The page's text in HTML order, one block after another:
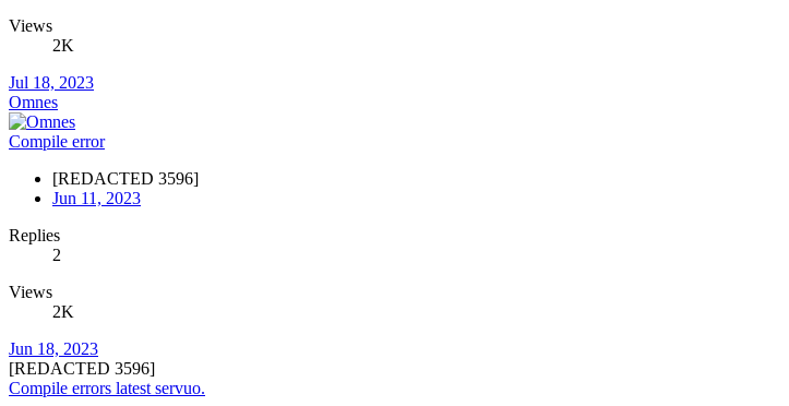
Views
2K
Jul 18, 2023
Omnes
Compile error
[REDACTED 3596]
Jun 11, 2023
Replies
2
Views
2K
Jun 18, 2023
[REDACTED 3596]
Compile errors latest servuo.